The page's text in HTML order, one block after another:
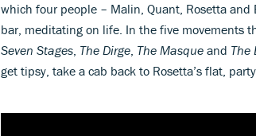
which four people – Malin, Quant, Rosetta
bar, meditating on life. In the five movements
Seven Stages, The Dirge, The Masque and The
get tipsy, take a cab back to Rosetta’s flat,